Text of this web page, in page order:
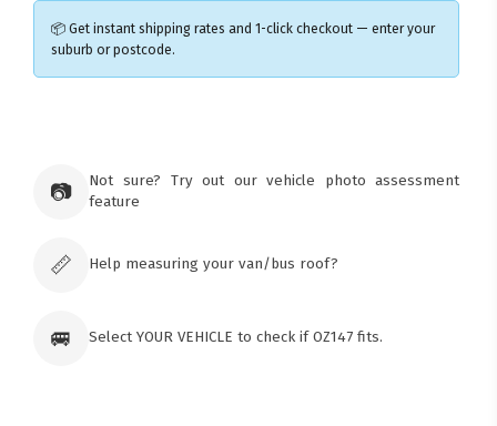
📦 Get instant shipping rates and 1-click checkout — enter your
suburb or postcode.
Tuggerawong NSW 2259
📷
Not sure? Try out our vehicle photo assessment
feature
📏 Help measuring your van/bus roof?
🚐 Select YOUR VEHICLE to check if OZ147 fits.